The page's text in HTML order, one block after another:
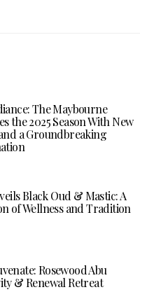
The Maybourne
the 2025 Season With New
a Groundbreaking
Black Oud & Mastic: A
of Wellness and Tradition
Rosewood Abu
& Renewal Retreat